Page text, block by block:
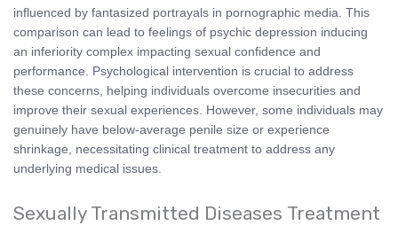
influenced by fantasized portrayals in pornographic media. This
comparison can lead to feelings of psychic depression inducing
an inferiority complex impacting sexual confidence and
performance. Psychological intervention is crucial to address
these concerns, helping individuals overcome insecurities and
improve their sexual experiences. However, some individuals may
genuinely have below-average penile size or experience
shrinkage, necessitating clinical treatment to address any
underlying medical issues.
Sexually Transmitted Diseases Treatment